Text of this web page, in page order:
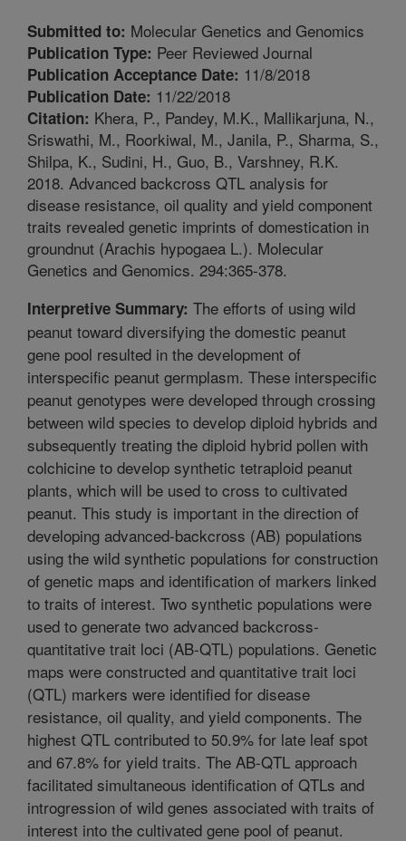
Submitted to: Molecular Genetics and Genomics
Publication Type: Peer Reviewed Journal
Publication Acceptance Date: 11/8/2018
Publication Date: 11/22/2018
Citation: Khera, P., Pandey, M.K., Mallikarjuna, N.,
Sriswathi, M., Roorkiwal, M., Janila, P., Sharma, S.,
Shilpa, K., Sudini, H., Guo, B., Varshney, R.K.
2018. Advanced backcross QTL analysis for
disease resistance, oil quality and yield component
traits revealed genetic imprints of domestication in
groundnut (Arachis hypogaea L.). Molecular
Genetics and Genomics. 294:365-378.
Interpretive Summary: The efforts of using wild
peanut toward diversifying the domestic peanut
gene pool resulted in the development of
interspecific peanut germplasm. These interspecific
peanut genotypes were developed through crossing
between wild species to develop diploid hybrids and
subsequently treating the diploid hybrid pollen with
colchicine to develop synthetic tetraploid peanut
plants, which will be used to cross to cultivated
peanut. This study is important in the direction of
developing advanced-backcross (AB) populations
using the wild synthetic populations for construction
of genetic maps and identification of markers linked
to traits of interest. Two synthetic populations were
used to generate two advanced backcross-
quantitative trait loci (AB-QTL) populations. Genetic
maps were constructed and quantitative trait loci
(QTL) markers were identified for disease
resistance, oil quality, and yield components. The
highest QTL contributed to 50.9% for late leaf spot
and 67.8% for yield traits. The AB-QTL approach
facilitated simultaneous identification of QTLs and
introgression of wild genes associated with traits of
interest into the cultivated gene pool of peanut.